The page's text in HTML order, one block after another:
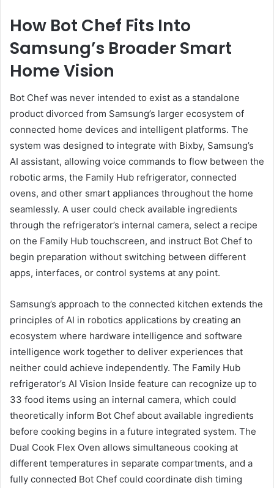
How Bot Chef Fits Into
Samsung’s Broader Smart
Home Vision
Bot Chef was never intended to exist as a standalone
product divorced from Samsung’s larger ecosystem of
connected home devices and intelligent platforms. The
system was designed to integrate with Bixby, Samsung’s
AI assistant, allowing voice commands to flow between the
robotic arms, the Family Hub refrigerator, connected
ovens, and other smart appliances throughout the home
seamlessly. A user could check available ingredients
through the refrigerator’s internal camera, select a recipe
on the Family Hub touchscreen, and instruct Bot Chef to
begin preparation without switching between different
apps, interfaces, or control systems at any point.
Samsung’s approach to the connected kitchen extends the
principles of AI in robotics applications by creating an
ecosystem where hardware intelligence and software
intelligence work together to deliver experiences that
neither could achieve independently. The Family Hub
refrigerator’s AI Vision Inside feature can recognize up to
33 food items using an internal camera, which could
theoretically inform Bot Chef about available ingredients
before cooking begins in a future integrated system. The
Dual Cook Flex Oven allows simultaneous cooking at
different temperatures in separate compartments, and a
fully connected Bot Chef could coordinate dish timing